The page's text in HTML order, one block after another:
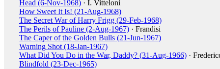
Head (6-Nov-1968) · I. Vitteloni
How Sweet It Is! (21-Aug-1968)
The Secret War of Harry Frigg (29-Feb-1968)
The Perils of Pauline (2-Aug-1967) · Frandisi
The Caper of the Golden Bulls (21-Jun-1967)
Warning Shot (18-Jan-1967)
What Did You Do in the War, Daddy? (31-Aug-1966) ·
Blindfold (23-Dec-1965)